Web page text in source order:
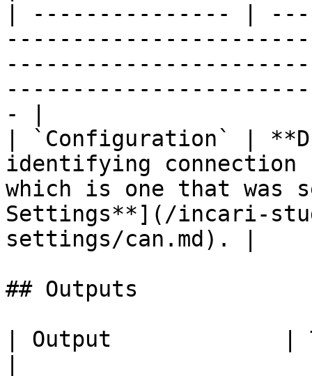
| --------------- |
- |
| `Configuration` |
identifying connection
which is one that was
Settings**](/incari-
settings/can.md). |
## Outputs
| Output             |